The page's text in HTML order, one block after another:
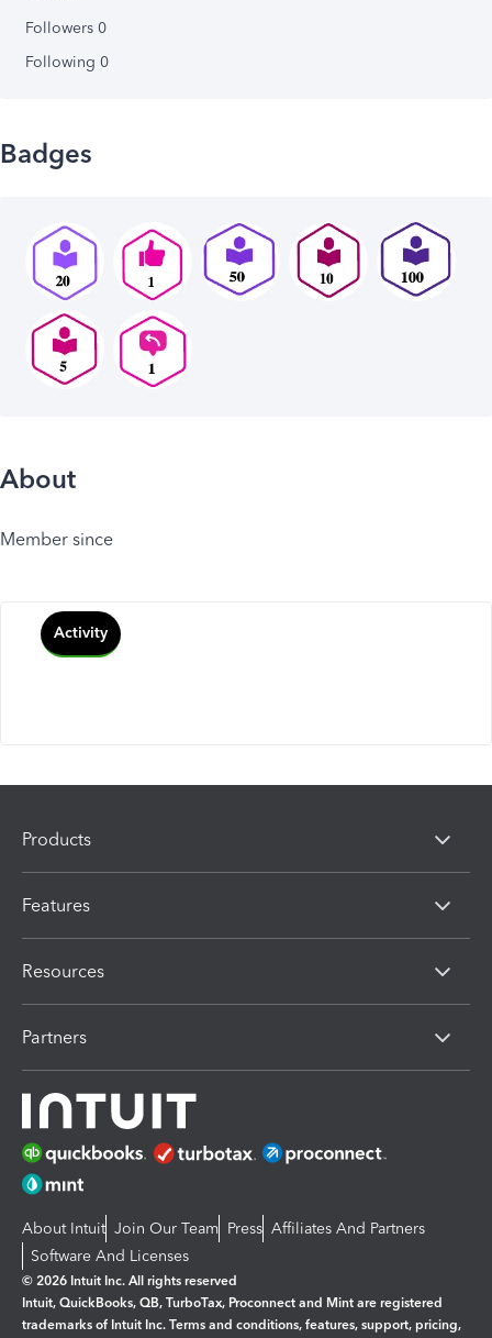
Followers 0
Following 0
Badges
About
Member since
Activity
Products
Features
Resources
Partners
About Intuit Join Our Team Press Affiliates And Partners
Software And Licenses
© 2026 Intuit Inc. All rights reserved
Intuit, QuickBooks, QB, TurboTax, Proconnect and Mint are registered
trademarks of Intuit Inc. Terms and conditions, features, support, pricing,